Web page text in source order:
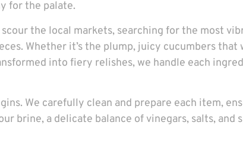
for the palate.
the local markets, searching for the most
Whether it’s the plump, juicy cucumbers that
into fiery relishes, we handle each
We carefully clean and prepare each item,
brine, a delicate balance of vinegars, salts, and